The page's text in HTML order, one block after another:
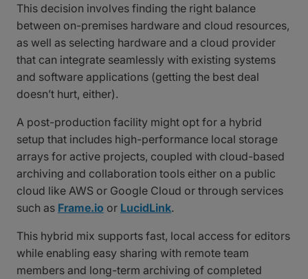
This decision involves finding the right balance
between on-premises hardware and cloud resources,
as well as selecting hardware and a cloud provider
that can integrate seamlessly with existing systems
and software applications (getting the best deal
doesn’t hurt, either).
A post-production facility might opt for a hybrid
setup that includes high-performance local storage
arrays for active projects, coupled with cloud-based
archiving and collaboration tools either on a public
cloud like AWS or Google Cloud or through services
such as Frame.io or LucidLink.
This hybrid mix supports fast, local access for editors
while enabling easy sharing with remote team
members and long-term archiving of completed